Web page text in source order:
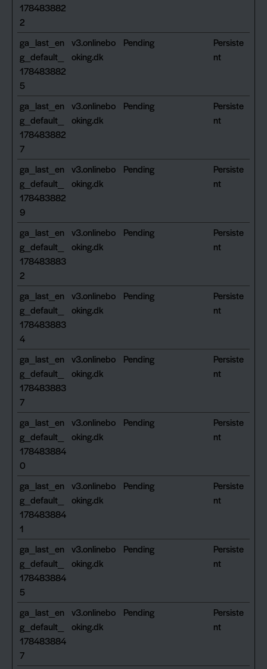
178483882
2
ga_last_en
g_default_
178483882
5
v3.onlinebo
oking.dk
Pending
Persiste
nt
ga_last_en
g_default_
178483882
7
v3.onlinebo
oking.dk
Pending
Persiste
nt
ga_last_en
g_default_
178483882
9
v3.onlinebo
oking.dk
Pending
Persiste
nt
ga_last_en
g_default_
178483883
2
v3.onlinebo
oking.dk
Pending
Persiste
nt
ga_last_en
g_default_
178483883
4
v3.onlinebo
oking.dk
Pending
Persiste
nt
ga_last_en
g_default_
178483883
7
v3.onlinebo
oking.dk
Pending
Persiste
nt
ga_last_en
g_default_
178483884
0
v3.onlinebo
oking.dk
Pending
Persiste
nt
ga_last_en
g_default_
178483884
1
v3.onlinebo
oking.dk
Pending
Persiste
nt
ga_last_en
g_default_
178483884
5
v3.onlinebo
oking.dk
Pending
Persiste
nt
ga_last_en
g_default_
178483884
7
v3.onlinebo
oking.dk
Pending
Persiste
nt